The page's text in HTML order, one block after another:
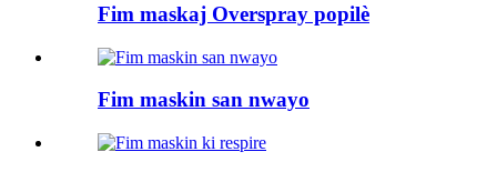
Fim maskaj Overspray popilè
Fim maskin san nwayo